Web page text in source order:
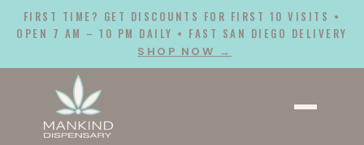
FIRST TIME? GET DISCOUNTS FOR FIRST 10 VISITS •
OPEN 7 AM – 10 PM DAILY • FAST SAN DIEGO DELIVERY
SHOP NOW →